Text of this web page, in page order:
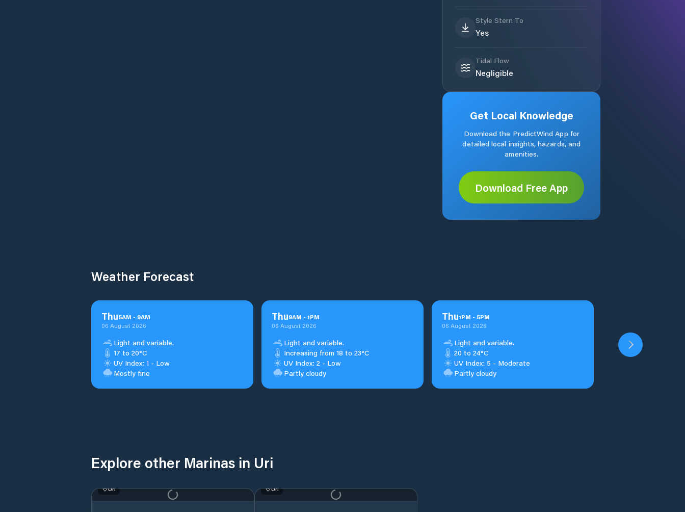
Style Stern To
Yes
Tidal Flow
Negligible
Get Local Knowledge
Download the PredictWind App for
detailed local insights, hazards, and
amenities.
Download Free App
Weather Forecast
Thu5AM - 9AM
06 August 2026
Light and variable.
17 to 20°C
UV Index: 1 - Low
Mostly fine
Thu9AM - 1PM
06 August 2026
Light and variable.
Increasing from 18 to 23°C
UV Index: 2 - Low
Partly cloudy
Thu1PM - 5PM
06 August 2026
Light and variable.
20 to 24°C
UV Index: 5 - Moderate
Partly cloudy
Explore other Marinas in Uri
Uri Uri